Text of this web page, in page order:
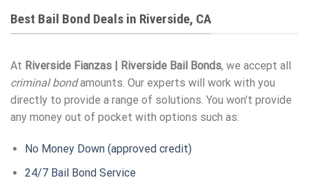
Best Bail Bond Deals in Riverside, CA
At Riverside Fianzas | Riverside Bail Bonds, we accept all
criminal bondamounts. Our experts will work with you
directly to provide a range of solutions. You won’t provide
any money out of pocket with options such as:
No Money Down (approved credit)
24/7 Bail Bond Service